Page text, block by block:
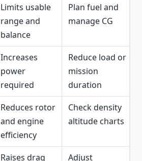
Limits usable
range and
balance
Plan fuel and
manage CG
Increases
power
required
Reduce load or
mission
duration
Reduces rotor
and engine
efficiency
Check density
altitude charts
Raises drag
Adjust